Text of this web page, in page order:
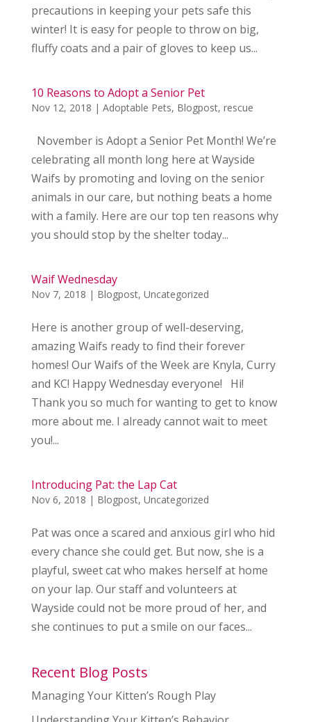
precautions in keeping your pets safe this
winter! It is easy for people to throw on big,
fluffy coats and a pair of gloves to keep us...
10 Reasons to Adopt a Senior Pet
Nov 12, 2018 | Adoptable Pets, Blogpost, rescue
November is Adopt a Senior Pet Month! We’re
celebrating all month long here at Wayside
Waifs by promoting and loving on the senior
animals in our care, but nothing beats a home
with a family. Here are our top ten reasons why
you should stop by the shelter today...
Waif Wednesday
Nov 7, 2018 | Blogpost, Uncategorized
Here is another group of well-deserving,
amazing Waifs ready to find their forever
homes! Our Waifs of the Week are Knyla, Curry
and KC! Happy Wednesday everyone! Hi!
Thank you so much for wanting to get to know
more about me. I already cannot wait to meet
you!...
Introducing Pat: the Lap Cat
Nov 6, 2018 | Blogpost, Uncategorized
Pat was once a scared and anxious girl who hid
every chance she could get. But now, she is a
playful, sweet cat who makes herself at home
on your lap. Our staff and volunteers at
Wayside could not be more proud of her, and
she continues to put a smile on our faces...
Recent Blog Posts
Managing Your Kitten’s Rough Play